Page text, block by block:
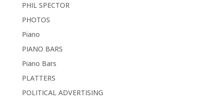
PHIL SPECTOR
PHOTOS
Piano
PIANO BARS
Piano Bars
PLATTERS
POLITICAL ADVERTISING